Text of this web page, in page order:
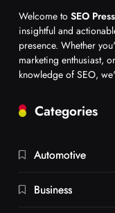
Welcome to SEO
insightful and
presence. Whether
marketing enthusiast,
knowledge of SEO,
Categories
Automotive
Business